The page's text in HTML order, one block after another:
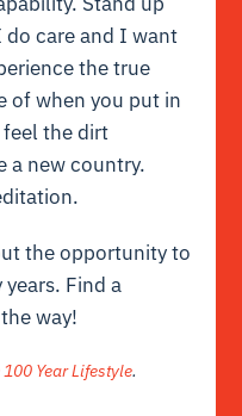
do care and I want
the true
of when you put in
the dirt
a new country.
the opportunity to
Find a
way!
100 Year Lifestyle.